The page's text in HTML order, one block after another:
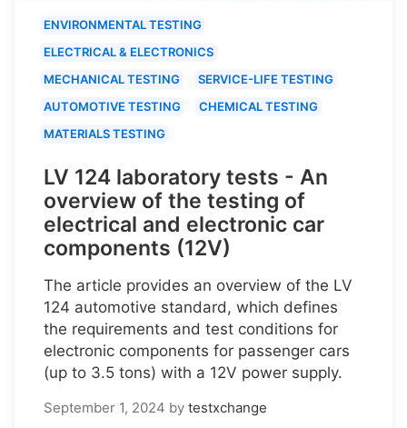
ENVIRONMENTAL TESTING
ELECTRICAL & ELECTRONICS
MECHANICAL TESTING
SERVICE-LIFE TESTING
AUTOMOTIVE TESTING
CHEMICAL TESTING
MATERIALS TESTING
LV 124 laboratory tests - An
overview of the testing of
electrical and electronic car
components (12V)
The article provides an overview of the LV
124 automotive standard, which defines
the requirements and test conditions for
electronic components for passenger cars
(up to 3.5 tons) with a 12V power supply.
September 1, 2024 by testxchange